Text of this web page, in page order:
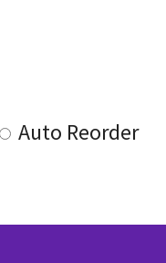
Auto Reorder